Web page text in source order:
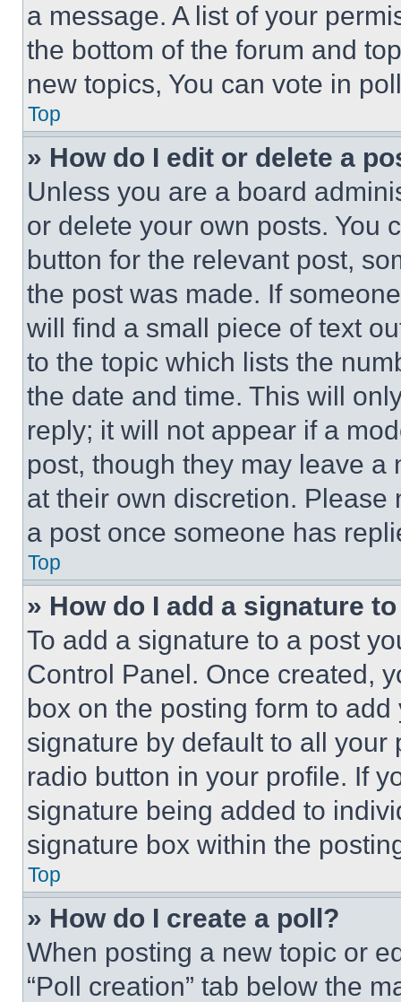
a message. A list of your
the bottom of the forum and
new topics, You can vote in
Top
» How do I edit or delete a
Unless you are a board
or delete your own posts. You
button for the relevant post,
the post was made. If
will find a small piece of text
to the topic which lists the
the date and time. This will
reply; it will not appear if a
post, though they may leave a
at their own discretion.
a post once someone has
Top
» How do I add a signature
To add a signature to a post
Control Panel. Once created,
box on the posting form to
signature by default to all
radio button in your profile. If
signature being added to
signature box within the
Top
» How do I create a poll?
When posting a new topic or
“Poll creation” tab below the